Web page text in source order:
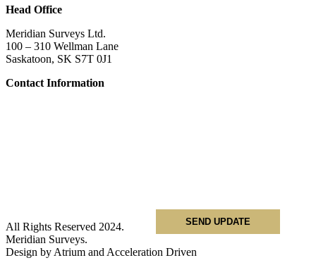
Head Office
Meridian Surveys Ltd.
100 – 310 Wellman Lane
Saskatoon, SK S7T 0J1
Contact Information
All Rights Reserved 2024.
Meridian Surveys.
Design by Atrium and Acceleration Driven